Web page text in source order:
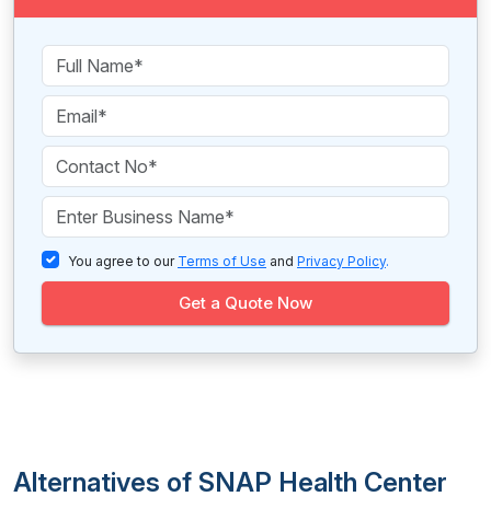
You agree to our Terms of Use and Privacy Policy.
Get a Quote Now
Alternatives of SNAP Health Center